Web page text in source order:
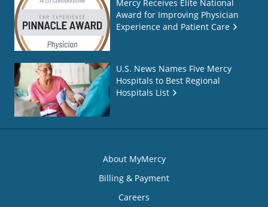
Mercy Receives Elite National
Award for Improving Physician
Experience and Patient Care
U.S. News Names Five Mercy
Hospitals to Best Regional
Hospitals List
About MyMercy
Billing & Payment
Careers